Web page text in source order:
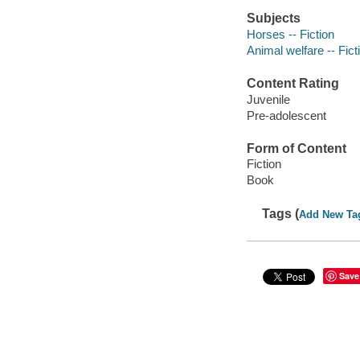
Subjects
Horses -- Fiction
Animal welfare --
Content Rating
Juvenile
Pre-adolescent
Form of Content
Fiction
Book
Tags (Add New
Save